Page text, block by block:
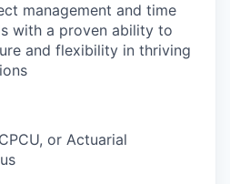
management and time
with a proven ability to
and flexibility in thriving
or Actuarial